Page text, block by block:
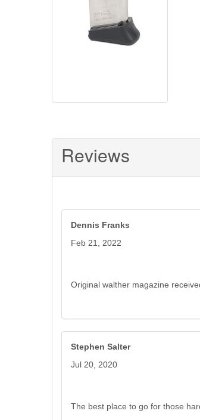
Reviews
Dennis Franks
Feb 21, 2022
Original walther magazine
Stephen Salter
Jul 20, 2020
The best place to go for those